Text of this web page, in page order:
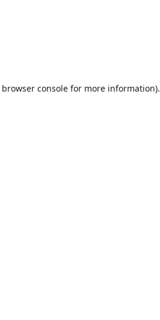
browser consolefor more information).